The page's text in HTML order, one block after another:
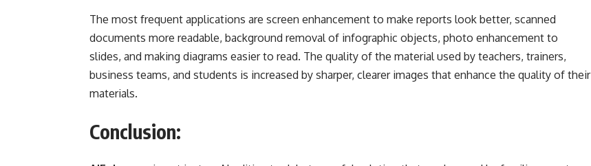
The most frequent applications are screen enhancement to make reports look better, scanned
documents more readable, background removal of infographic objects, photo enhancement to
slides, and making diagrams easier to read. The quality of the material used by teachers, trainers,
business teams, and students is increased by sharper, clearer images that enhance the quality of their
materials.
Conclusion: